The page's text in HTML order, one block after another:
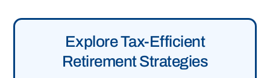
Explore Tax-Efficient
Retirement Strategies